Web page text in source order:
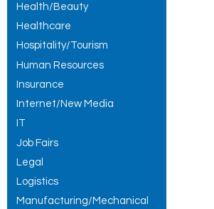
Health/Beauty
Healthcare
Hospitality/Tourism
Human Resources
Insurance
Internet/New Media
IT
Job Fairs
Legal
Logistics
Manufacturing/Mechanical